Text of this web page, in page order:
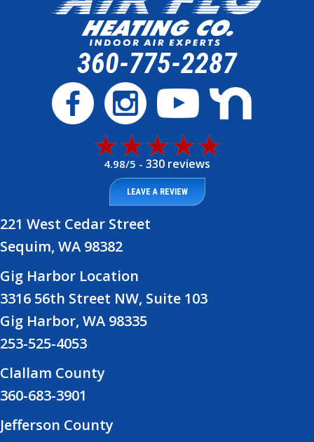
360-775-2287
4.98/5 - 330 reviews
LEAVE A REVIEW
221 West Cedar Street
Sequim, WA 98382
Gig Harbor Location
3316 56th Street NW, Suite 103
Gig Harbor, WA 98335
253-525-4053
Clallam County
360-683-3901
Jefferson County